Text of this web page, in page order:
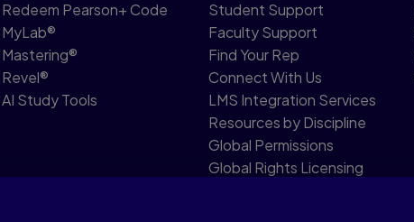
Redeem Pearson+ Code
MyLab®
Mastering®
Revel®
AI Study Tools
Student Support
Faculty Support
Find Your Rep
Connect With Us
LMS Integration Services
Resources by Discipline
Global Permissions
Global Rights Licensing